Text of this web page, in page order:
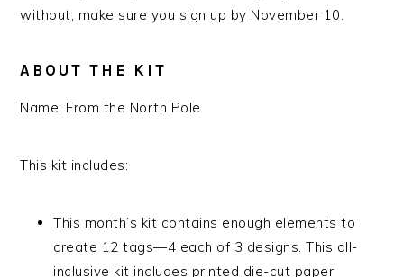
without, make sure you sign up by November 10.
ABOUT THE KIT
Name: From the North Pole
This kit includes:
This month’s kit contains enough elements to
create 12 tags—4 each of 3 designs. This all-
inclusive kit includes printed die-cut paper